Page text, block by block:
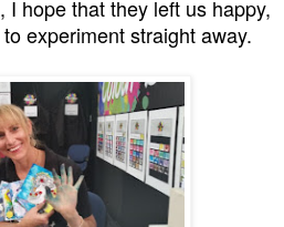
I hope that they left us happy,
experiment straight away.